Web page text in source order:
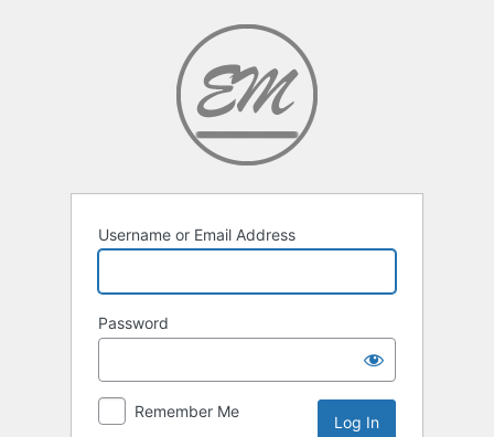
Username or Email Address
Password
Remember Me